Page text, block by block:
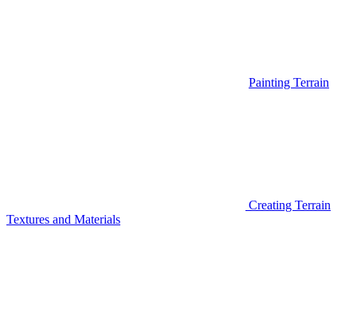
Painting Terrain
Creating Terrain
Textures and Materials